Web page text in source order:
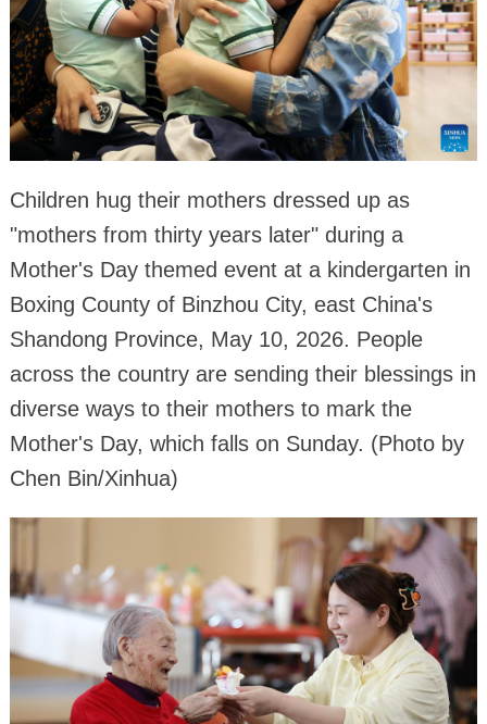
Children hug their mothers dressed up as
"mothers from thirty years later" during a
Mother's Day themed event at a kindergarten in
Boxing County of Binzhou City, east China's
Shandong Province, May 10, 2026. People
across the country are sending their blessings in
diverse ways to their mothers to mark the
Mother's Day, which falls on Sunday. (Photo by
Chen Bin/Xinhua)